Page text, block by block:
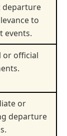
departure
to
events.
or official
or
departure